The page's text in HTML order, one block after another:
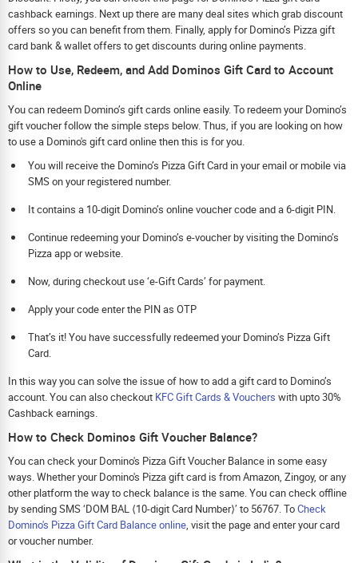
cashback earnings. Next up there are many deal sites which grab discount
offers so you can benefit from them. Finally, apply for Domino’s Pizza gift
card bank & wallet offers to get discounts during online payments.
How to Use, Redeem, and Add Dominos Gift Card to Account
Online
You can redeem Domino’s gift cards online easily. To redeem your Domino’s
gift voucher follow the simple steps below. Thus, if you are looking on how
to use a Domino's gift card online then this is for you.
You will receive the Domino’s Pizza Gift Card in your email or mobile via
SMS on your registered number.
It contains a 10-digit Domino’s online voucher code and a 6-digit PIN.
Continue redeeming your Domino’s e-voucher by visiting the Domino’s
Pizza app or website.
Now, during checkout use ‘e-Gift Cards’ for payment.
Apply your code enter the PIN as OTP
That’s it! You have successfully redeemed your Domino’s Pizza Gift
Card.
In this way you can solve the issue of how to add a gift card to Domino’s
account. You can also checkout KFC Gift Cards & Vouchers with upto 30%
Cashback earnings.
How to Check Dominos Gift Voucher Balance?
You can check your Domino's Pizza Gift Voucher Balance in some easy
ways. Whether your Domino's Pizza gift card is from Amazon, Zingoy, or any
other platform the way to check balance is the same. You can check offline
by sending SMS ‘DOM BAL ⟨10-digit Card Number⟩’ to 56767. ToCheck
Domino's Pizza Gift Card Balance online, visit the page and enter your card
or voucher number.